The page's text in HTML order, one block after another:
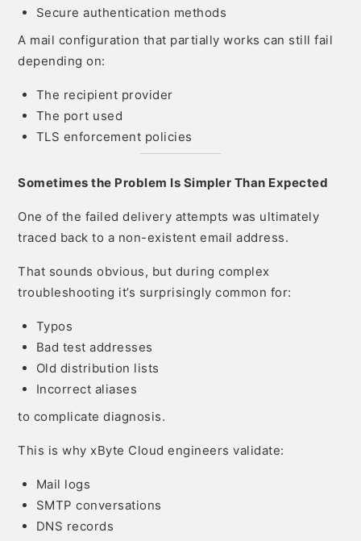
Secure authentication methods
A mail configuration that partially works can still fail
depending on:
The recipient provider
The port used
TLS enforcement policies
Sometimes the Problem Is Simpler Than Expected
One of the failed delivery attempts was ultimately
traced back to a non-existent email address.
That sounds obvious, but during complex
troubleshooting it’s surprisingly common for:
Typos
Bad test addresses
Old distribution lists
Incorrect aliases
to complicate diagnosis.
This is why xByte Cloud engineers validate:
Mail logs
SMTP conversations
DNS records